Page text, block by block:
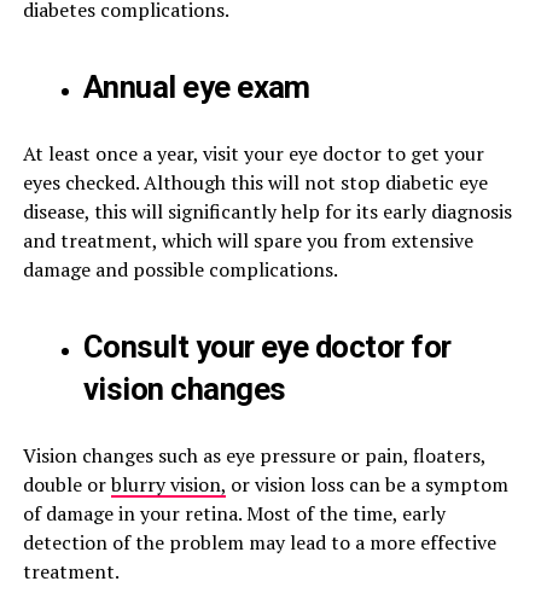
diabetes complications.
Annual eye exam
At least once a year, visit your eye doctor to get your
eyes checked. Although this will not stop diabetic eye
disease, this will significantly help for its early diagnosis
and treatment, which will spare you from extensive
damage and possible complications.
Consult your eye doctor for
vision changes
Vision changes such as eye pressure or pain, floaters,
double orblurry vision, or vision loss can be a symptom
of damage in your retina. Most of the time, early
detection of the problem may lead to a more effective
treatment.